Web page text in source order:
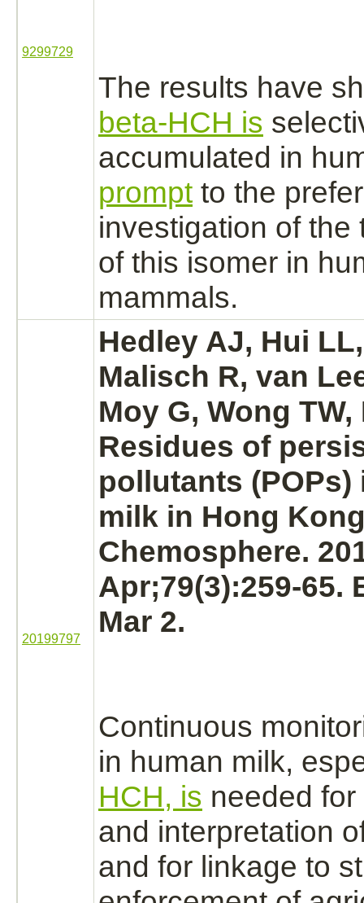
9299729
The results have
beta-HCH is
accumulated in
prompt to the
investigation of the
of this isomer in
mammals.
20199797
Hedley AJ, Hui
Malisch R, van
Moy G, Wong
Residues of
pollutants (POPs)
milk in Hong
Chemosphere.
Apr;79(3):259-65.
Mar 2.
Continuous
in human milk,
HCH, is needed
and interpretation
and for linkage to